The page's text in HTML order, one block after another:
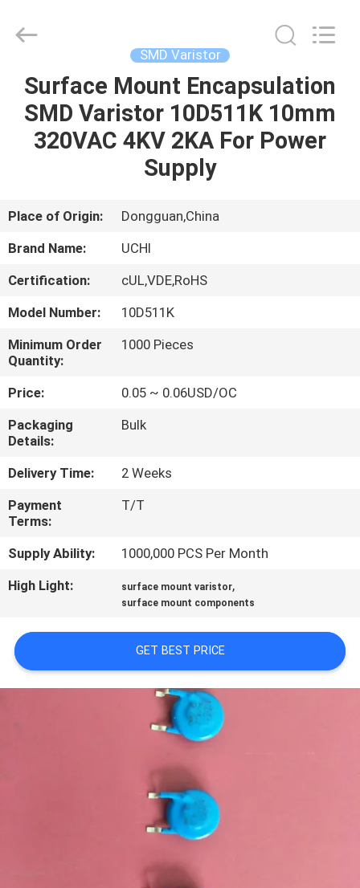
HOME
PRODUCTS
SHOW
US
FACTORY
TOUR
QUALITY
CONTROL
CONTACT
US
NEWS
REQUEST
A QUOTE
Electronics
Co.,Ltd.
SMD Varistor
Surface Mount Encapsulation
SMD Varistor 10D511K 10mm
320VAC 4KV 2KA For Power
Supply
Place of Origin:
Dongguan,China
Brand Name:
UCHI
Certification:
cUL,VDE,RoHS
Model Number:
10D511K
Minimum Order
Quantity:
1000 Pieces
Price:
0.05 ~ 0.06USD/OC
Packaging
Details:
Bulk
Delivery Time:
2 Weeks
Payment
Terms:
T/T
Supply Ability:
1000,000 PCS Per Month
High Light:
surface mount varistor,
surface mount components
GET BEST PRICE